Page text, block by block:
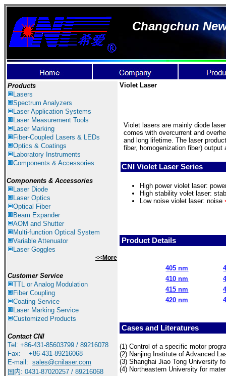
Changchun
Products
Lasers
Spectrum Analyzers
LaserApplication Systems
Laser Measurement Tools
Laser Marking
Fiber-Coupled Lasers & LEDs
Optics & Coatings
Laboratory Instruments
Components & Accessories
Components & Accessories
Laser Diode
Laser Optics
Optical Fiber
Beam Expander
AOM and Shutter
Multi-function Optical System
Variable Attenuator
Laser Goggles
<<More
Customer Service
TTL or Analog Modulation
Fiber Coupling
Coating Service
Laser Marking Service
Customized Products
Contact CNI
Tel: +86-431-85603799 / 89216078
Fax: +86-431-89216068
E-mail: sales@cnilaser.com
国内: 0431-87020257 / 89216068
Violet Laser
Violet lasers are mainly diode
comes with overcurrent and
and long lifetime. The laser
fiber, homogenization fiber) output
CNI Violet Laser Series
High power violet laser:
High stability volet laser:
Low noise violet laser: noise
Product Details
405 nm
410 nm
415 nm
420 nm
Cases and Literatures
(1) Control of a specific motor
(2) Nanjing Institute of Advanced
(3) Shanghai Jiao Tong University
(4) Northeastern University for